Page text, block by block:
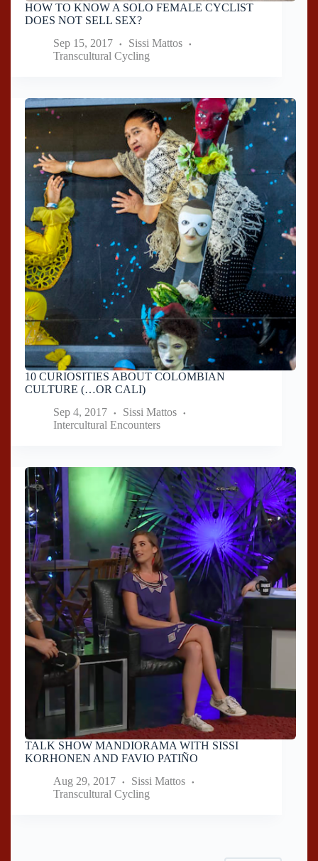
HOW TO KNOW A SOLO FEMALE CYCLIST
DOES NOT SELL SEX?
Sep 15, 2017
Sissi Mattos
Transcultural Cycling
10 CURIOSITIES ABOUT COLOMBIAN
CULTURE (…OR CALI)
Sep 4, 2017
Sissi Mattos
Intercultural Encounters
TALK SHOW MANDIORAMA WITH SISSI
KORHONEN AND FAVIO PATIÑO
Aug 29, 2017
Sissi Mattos
Transcultural Cycling